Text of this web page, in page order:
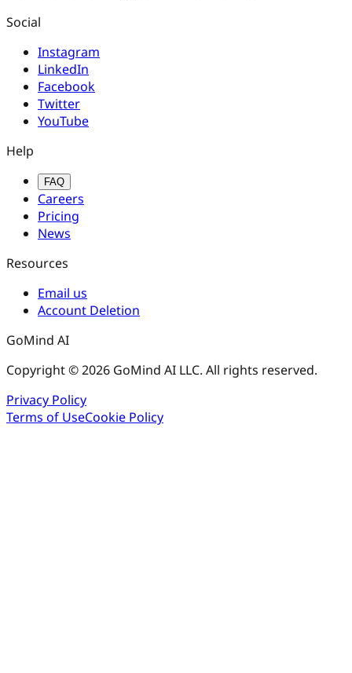
Social
Instagram
LinkedIn
Facebook
Twitter
YouTube
Help
FAQ
Careers
Pricing
News
Resources
Email us
Account Deletion
GoMind AI
Copyright © 2026 GoMind AI LLC. All rights reserved.
Privacy Policy
Terms of UseCookie Policy